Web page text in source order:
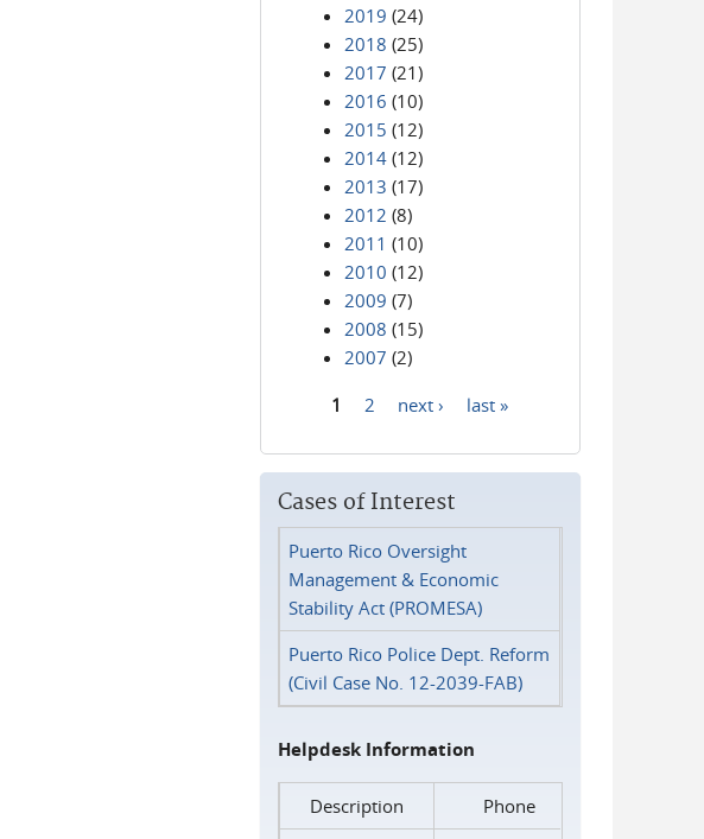
2019 (24)
2018 (25)
2017 (21)
2016 (10)
2015 (12)
2014 (12)
2013 (17)
2012 (8)
2011 (10)
2010 (12)
2009 (7)
2008 (15)
2007 (2)
1 2 next › last »
Cases of Interest
Puerto Rico Oversight
Management & Economic
Stability Act (PROMESA)
Puerto Rico Police Dept. Reform
(Civil Case No. 12-2039-FAB)
Helpdesk Information
Description
Phone